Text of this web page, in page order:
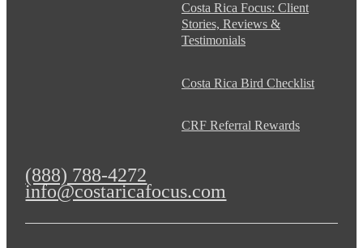
Costa Rica Focus: Client
Stories, Reviews &
Testimonials
Costa Rica Bird Checklist
CRF Referral Rewards
(888) 788-4272
info@costaricafocus.com